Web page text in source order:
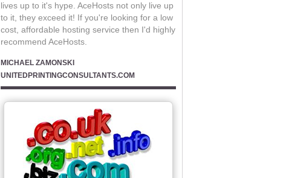
lives up to it's hype. AceHosts not only live up
to it, they exceed it! If you're looking for a low
cost, affordable hosting service then I'd highly
recommend AceHosts.
MICHAEL ZAMONSKI
UNITEDPRINTINGCONSULTANTS.COM